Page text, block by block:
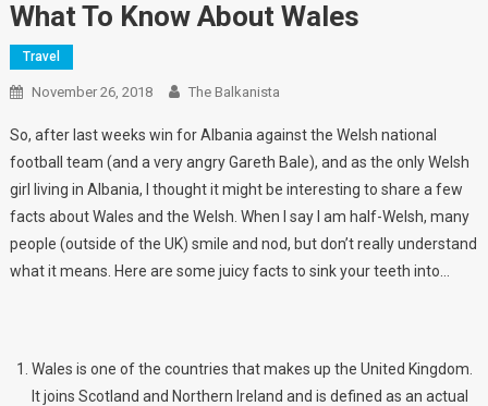
What To Know About Wales
Travel
November 26, 2018 The Balkanista
So, after last weeks win for Albania against the Welsh national
football team (and a very angry Gareth Bale), and as the only Welsh
girl living in Albania, I thought it might be interesting to share a few
facts about Wales and the Welsh. When I say I am half-Welsh, many
people (outside of the UK) smile and nod, but don’t really understand
what it means. Here are some juicy facts to sink your teeth into…
Wales is one of the countries that makes up the United Kingdom.
It joins Scotland and Northern Ireland and is defined as an actual